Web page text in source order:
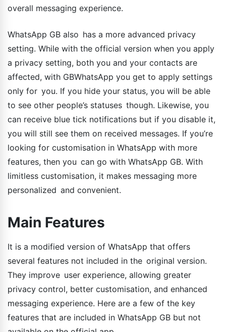
overall messaging experience.
WhatsApp GB also has a more advanced privacy
setting. While with the official version when you apply
a privacy setting, both you and your contacts are
affected, with GBWhatsApp you get to apply settings
only for you. If you hide your status, you will be able
to see other people’s statuses though. Likewise, you
can receive blue tick notifications but if you disable it,
you will still see them on received messages. If you’re
looking for customisation in WhatsApp with more
features, then you can go with WhatsApp GB. With
limitless customisation, it makes messaging more
personalized and convenient.
Main Features
It is a modified version of WhatsApp that offers
several features not included in the original version.
They improve user experience, allowing greater
privacy control, better customisation, and enhanced
messaging experience. Here are a few of the key
features that are included in WhatsApp GB but not